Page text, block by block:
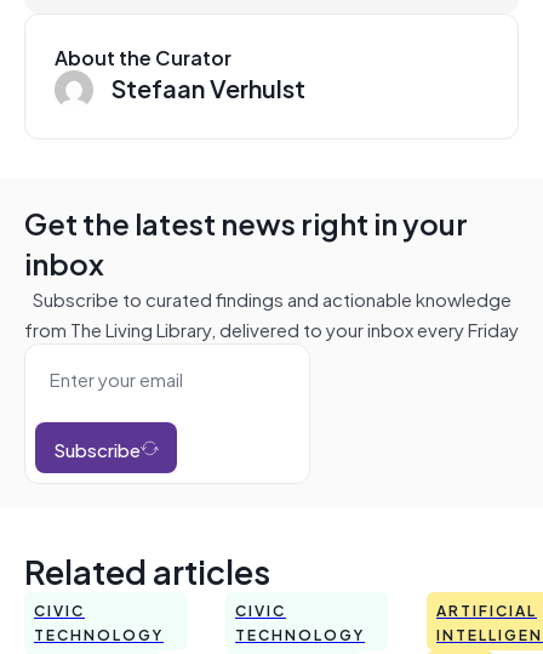
About the Curator
Stefaan Verhulst
Get the latest news right in your
inbox
Subscribe to curated findings and actionable knowledge
from The Living Library, delivered to your inbox every Friday
Subscribe
Related articles
CIVIC
TECHNOLOGY
CIVIC
TECHNOLOGY
ARTIFICIAL